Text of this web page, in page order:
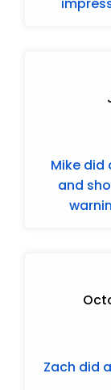
Mike did
and
Zach did an